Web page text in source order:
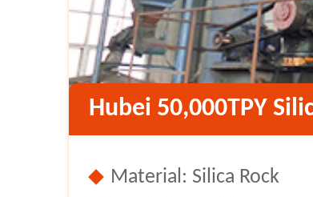
Hubei 50,000TPY
Material: Silica Rock